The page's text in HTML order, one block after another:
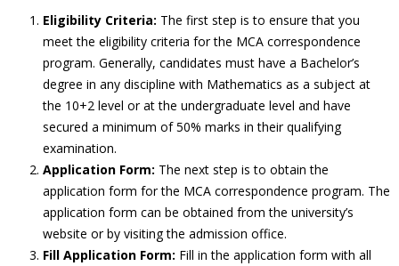
Eligibility Criteria: The first step is to ensure that you
meet the eligibility criteria for the MCA correspondence
program. Generally, candidates must have a Bachelor’s
degree in any discipline with Mathematics as a subject at
the 10+2 level or at the undergraduate level and have
secured a minimum of 50% marks in their qualifying
examination.
Application Form: The next step is to obtain the
application form for the MCA correspondence program. The
application form can be obtained from the university’s
website or by visiting the admission office.
Fill Application Form: Fill in the application form with all